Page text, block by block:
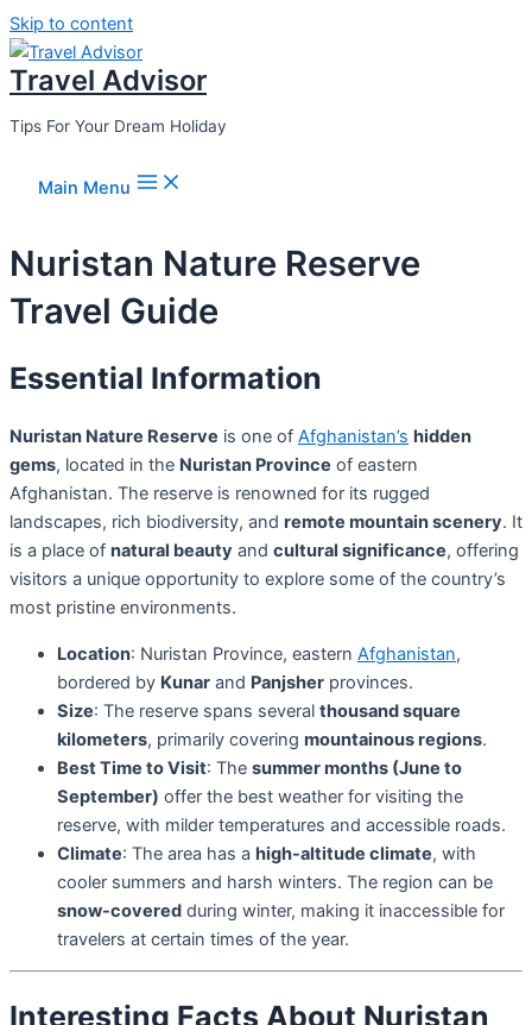
Skip to content
Travel Advisor
Tips For Your Dream Holiday
Main Menu
Nuristan Nature Reserve
Travel Guide
Essential Information
Nuristan Nature Reserve is one of Afghanistan’s hidden
gems, located in the Nuristan Province of eastern
Afghanistan. The reserve is renowned for its rugged
landscapes, rich biodiversity, and remote mountain scenery. It
is a place of natural beauty and cultural significance, offering
visitors a unique opportunity to explore some of the country’s
most pristine environments.
Location: Nuristan Province, eastern Afghanistan,
bordered by Kunar and Panjsher provinces.
Size: The reserve spans several thousand square
kilometers, primarily covering mountainous regions.
Best Time to Visit: The summer months (June to
September) offer the best weather for visiting the
reserve, with milder temperatures and accessible roads.
Climate: The area has a high-altitude climate, with
cooler summers and harsh winters. The region can be
snow-covered during winter, making it inaccessible for
travelers at certain times of the year.
Interesting Facts About Nuristan